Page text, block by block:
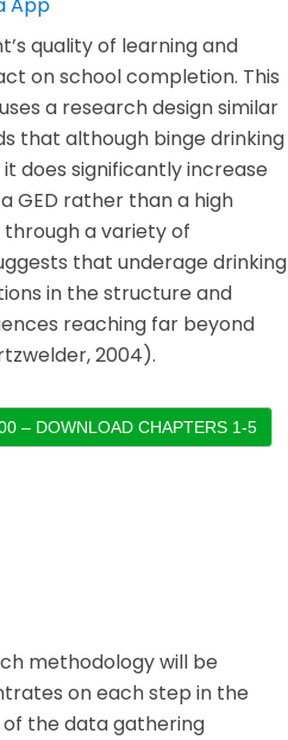
quality of learning and
on school completion. This
a research design similar
that although binge drinking
does significantly increase
GED rather than a high
a variety of
that underage drinking
in the structure and
reaching far beyond
2004).
methodology will be
on each step in the
the data gathering